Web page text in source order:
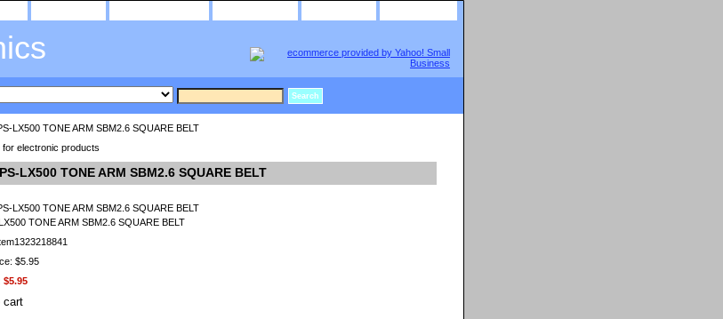
LX500 TONE ARM SBM2.6 SQUARE BELT
for electronic products
LX500 TONE ARM SBM2.6 SQUARE BELT
TONE ARM SBM2.6 SQUARE BELT
$5.95
$5.95